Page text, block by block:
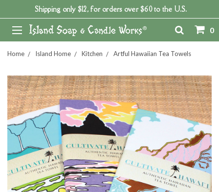
Shipping only $12, for orders over $60 to the U.S.
0
Home Island Home Kitchen Artful Hawaiian Tea Towels